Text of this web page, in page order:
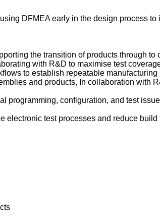
DFMEA early in the design process to
the transition of products through to
with R&D to maximise test
to establish repeatable manufacturing
and products, In collaboration with
programming, configuration, and test
electronic test processes and reduce build